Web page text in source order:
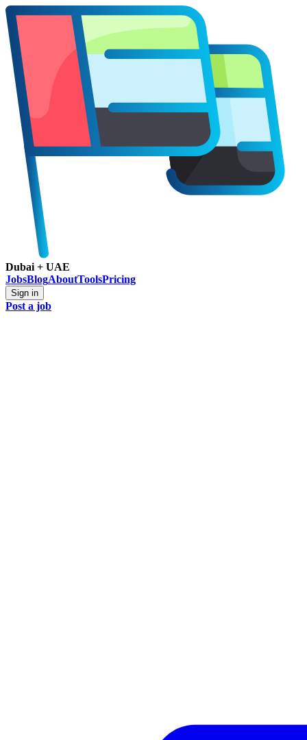
Dubai + UAE
JobsBlogAboutToolsPricing
Sign in
Post a job